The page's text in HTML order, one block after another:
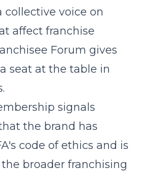
voice on
affect franchise
Forum gives
seat at the table in
signals
the brand has
code of ethics and is
broader franchising